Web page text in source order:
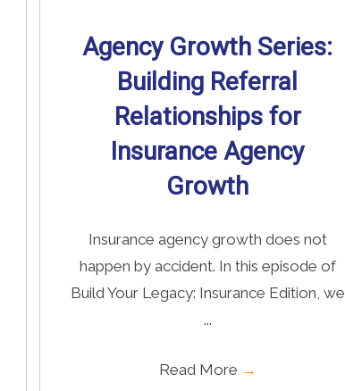
Agency Growth Series:
Building Referral
Relationships for
Insurance Agency
Growth
Insurance agency growth does not
happen by accident. In this episode of
Build Your Legacy: Insurance Edition, we
...
Read More →